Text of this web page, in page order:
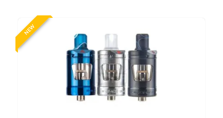
NEW